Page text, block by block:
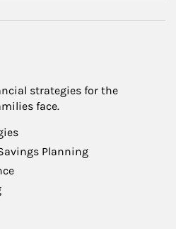
strategies for the
face.
Planning